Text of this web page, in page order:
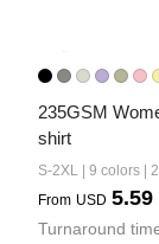
235GSM
shirt
S-2XL | 9 colors |
From USD 5.59
Turnaround